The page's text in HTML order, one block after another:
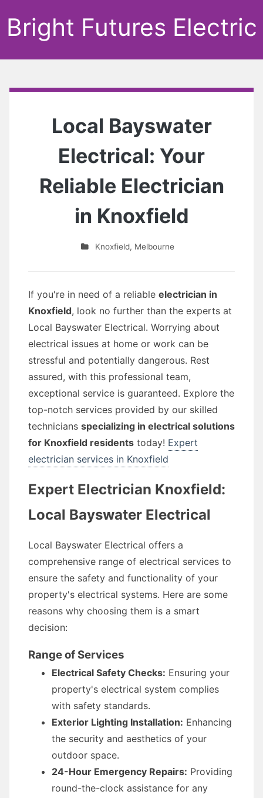
Bright Futures Electric
Local Bayswater
Electrical: Your
Reliable Electrician
in Knoxfield
Knoxfield, Melbourne
If you're in need of a reliable electrician in
Knoxfield, look no further than the experts at
Local Bayswater Electrical. Worrying about
electrical issues at home or work can be
stressful and potentially dangerous. Rest
assured, with this professional team,
exceptional service is guaranteed. Explore the
top-notch services provided by our skilled
technicians specializing in electrical solutions
for Knoxfield residents today! Expert
electrician services in Knoxfield
Expert Electrician Knoxfield:
Local Bayswater Electrical
Local Bayswater Electrical offers a
comprehensive range of electrical services to
ensure the safety and functionality of your
property's electrical systems. Here are some
reasons why choosing them is a smart
decision:
Range of Services
Electrical Safety Checks: Ensuring your
property's electrical system complies
with safety standards.
Exterior Lighting Installation: Enhancing
the security and aesthetics of your
outdoor space.
24-Hour Emergency Repairs: Providing
round-the-clock assistance for any